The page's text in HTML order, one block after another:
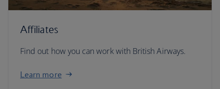
Affiliates
Find out how you can work with British Airways.
Learn more